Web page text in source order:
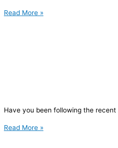
Read More »
Have you been following the recent
Read More »